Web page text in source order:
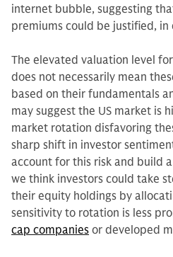
internet bubble, suggesting
premiums could be justified, in
The elevated valuation level
does not necessarily mean
based on their fundamentals
may suggest the US market is
market rotation disfavoring
sharp shift in investor
account for this risk and build
we think investors could take
their equity holdings by
sensitivity to rotation is less
cap companies or developed